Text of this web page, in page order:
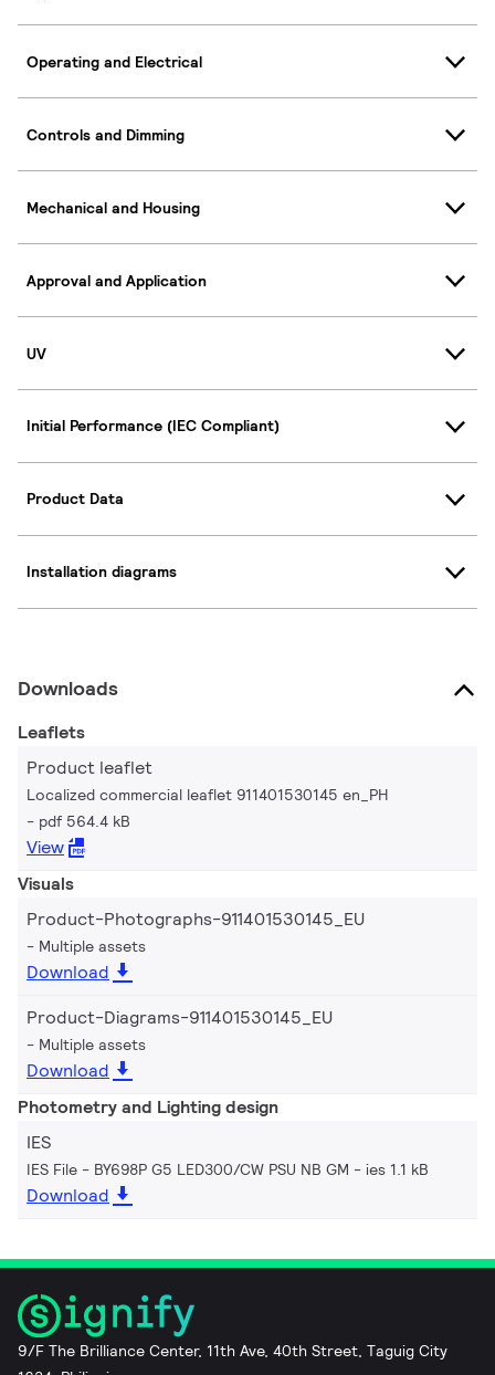
Operating and Electrical
Controls and Dimming
Mechanical and Housing
Approval and Application
UV
Initial Performance (IEC Compliant)
Product Data
Installation diagrams
Downloads
Leaflets
Product leaflet
Localized commercial leaflet 911401530145 en_PH
pdf 564.4 kB
View
Visuals
Product-Photographs-911401530145_EU
Multiple assets
Download
Product-Diagrams-911401530145_EU
Multiple assets
Download
Photometry and Lighting design
IES
IES File - BY698P G5 LED300/CW PSU NB GM ies 1.1 kB
Download
9/F The Brilliance Center, 11th Ave, 40th Street, Taguig City